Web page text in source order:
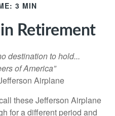
3 MIN
Retirement
destination to hold...
of America”
Airplane
these Jefferson Airplane
for a different period and